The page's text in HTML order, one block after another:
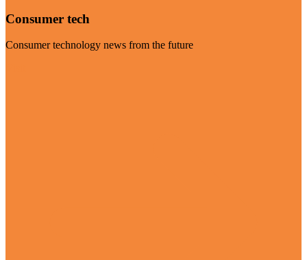
Consumer tech
Consumer technology news from the future